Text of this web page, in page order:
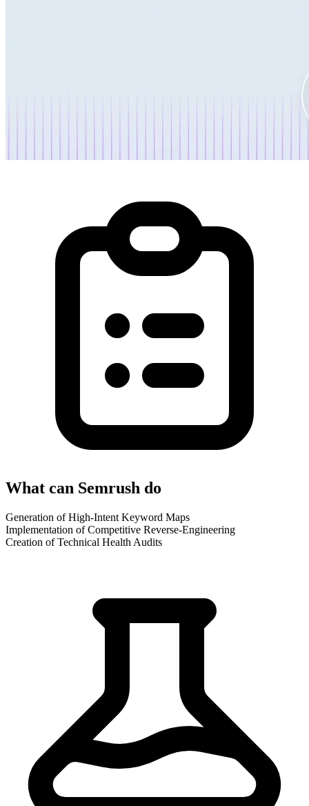
What can Semrush do
Generation of High-Intent Keyword Maps
Implementation of Competitive Reverse-Engineering
Creation of Technical Health Audits